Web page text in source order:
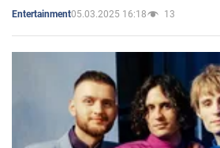
Entertainment05.03.2025 16:18 13